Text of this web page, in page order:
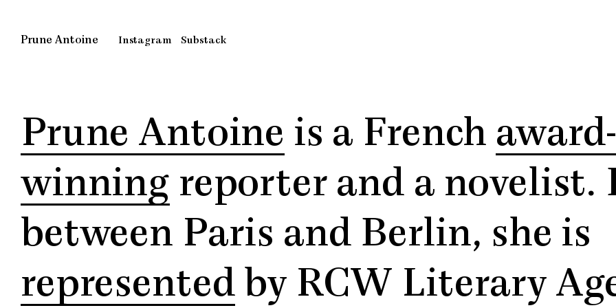
contentPrune Antoine Instagram Substack
Prune Antoine is a French
winning reporter and a novelist.
between Paris and Berlin, she is
represented by RCW Literary